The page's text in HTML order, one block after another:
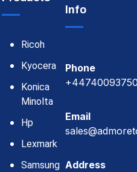
Ricoh
Kyocera
Konica
Minolta
Hp
Lexmark
Samsung
Info
Phone
Email
Address